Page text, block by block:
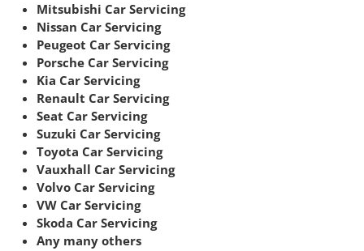
Mitsubishi Car Servicing
Nissan Car Servicing
Peugeot Car Servicing
Porsche Car Servicing
Kia Car Servicing
Renault Car Servicing
Seat Car Servicing
Suzuki Car Servicing
Toyota Car Servicing
Vauxhall Car Servicing
Volvo Car Servicing
VW Car Servicing
Skoda Car Servicing
Any many others